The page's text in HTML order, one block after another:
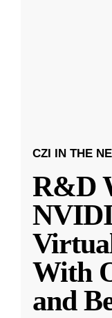
CZI IN THE
R&D
With
and